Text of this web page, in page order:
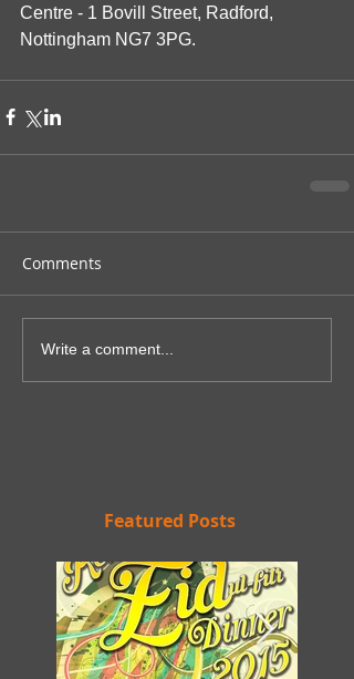
Centre - 1 Bovill Street, Radford,
Nottingham NG7 3PG.
Comments
Write a comment...
Featured Posts